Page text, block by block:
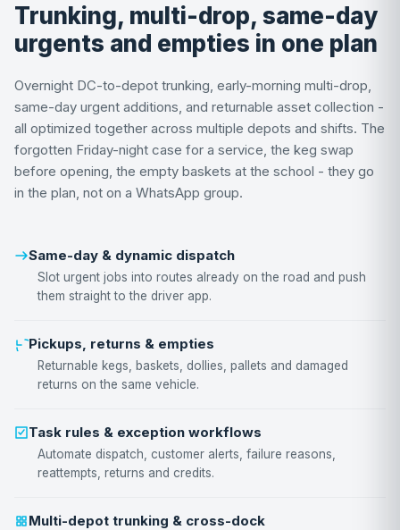
Trunking, multi-drop, same-day
urgents and empties in one plan
Overnight DC-to-depot trunking, early-morning multi-drop,
same-day urgent additions, and returnable asset collection -
all optimized together across multiple depots and shifts. The
forgotten Friday-night case for a service, the keg swap
before opening, the empty baskets at the school - they go
in the plan, not on a WhatsApp group.
Same-day & dynamic dispatch
Slot urgent jobs into routes already on the road and push
them straight to the driver app.
Pickups, returns & empties
Returnable kegs, baskets, dollies, pallets and damaged
returns on the same vehicle.
Task rules & exception workflows
Automate dispatch, customer alerts, failure reasons,
reattempts, returns and credits.
Multi-depot trunking & cross-dock